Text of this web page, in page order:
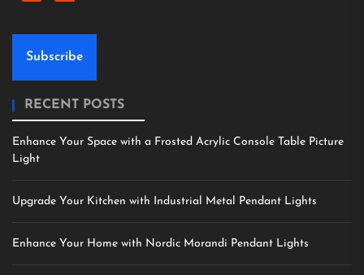
Subscribe
RECENT POSTS
Enhance Your Space with a Frosted Acrylic Console Table Picture
Light
Upgrade Your Kitchen with Industrial Metal Pendant Lights
Enhance Your Home with Nordic Morandi Pendant Lights